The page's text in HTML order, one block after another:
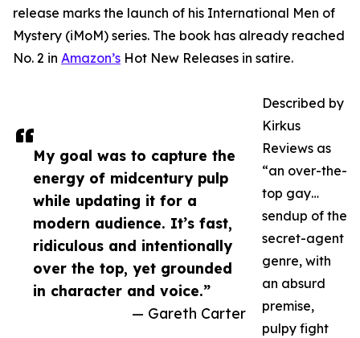
My goal was to capture the
energy of midcentury pulp
while updating it for a
modern audience. It’s fast,
ridiculous and intentionally
over the top, yet grounded
in character and voice.”
— Gareth Carter
release marks the launch of his International Men of
Mystery (iMoM) series. The book has already reached
No. 2 in Amazon’s Hot New Releases in satire.
Described by
Kirkus
Reviews as
“an over-the-
top gay…
sendup of the
secret-agent
genre, with
an absurd
premise,
pulpy fight